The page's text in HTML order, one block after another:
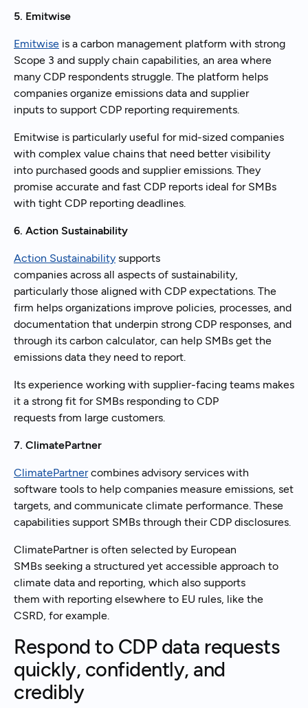
5. Emitwise
Emitwise is a carbon management platform with strong
Scope 3 and supply chain capabilities, an area where
many CDP respondents struggle. The platform helps
companies organize emissions data and supplier
inputs to support CDP reporting requirements.
Emitwise is particularly useful for mid-sized companies
with complex value chains that need better visibility
into purchased goods and supplier emissions. They
promise accurate and fast CDP reports ideal for SMBs
with tight CDP reporting deadlines.
6. Action Sustainability
Action Sustainability supports
companies across all aspects of sustainability,
particularly those aligned with CDP expectations. The
firm helps organizations improve policies, processes, and
documentation that underpin strong CDP responses, and
through its carbon calculator, can help SMBs get the
emissions data they need to report.
Its experience working with supplier-facing teams makes
it a strong fit for SMBs responding to CDP
requests from large customers.
7. ClimatePartner
ClimatePartnercombines advisory services with
software tools to help companies measure emissions, set
targets, and communicate climate performance. These
capabilities support SMBs through their CDP disclosures.
ClimatePartner is often selected by European
SMBs seeking a structured yet accessible approach to
climate data and reporting, which also supports
them with reporting elsewhere to EU rules, like the
CSRD, for example.
Respond to CDP data requests
quickly, confidently, and
credibly